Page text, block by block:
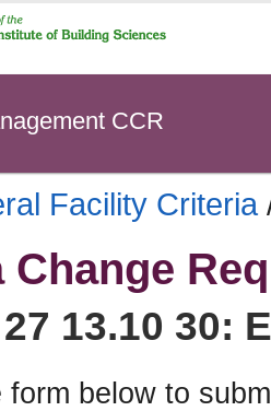
CCR
Facility Criteria
13.10 30:
form below to